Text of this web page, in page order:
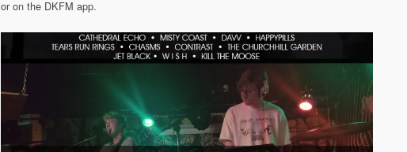
or on the DKFM app.